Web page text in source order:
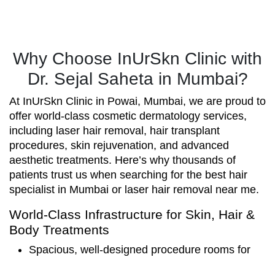
Why Choose InUrSkn Clinic with
Dr. Sejal Saheta in Mumbai?
At InUrSkn Clinic in Powai, Mumbai, we are proud to
offer world-class cosmetic dermatology services,
including laser hair removal, hair transplant
procedures, skin rejuvenation, and advanced
aesthetic treatments. Here’s why thousands of
patients trust us when searching for the best hair
specialist in Mumbai or laser hair removal near me.
World-Class Infrastructure for Skin, Hair &
Body Treatments
Spacious, well-designed procedure rooms for